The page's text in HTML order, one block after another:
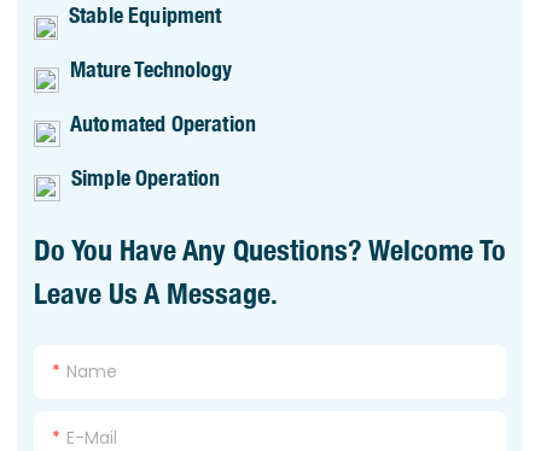
Stable Equipment
Mature Technology
Automated Operation
Simple Operation
Do You Have Any Questions? Welcome To
Leave Us A Message.
Name
E-Mail